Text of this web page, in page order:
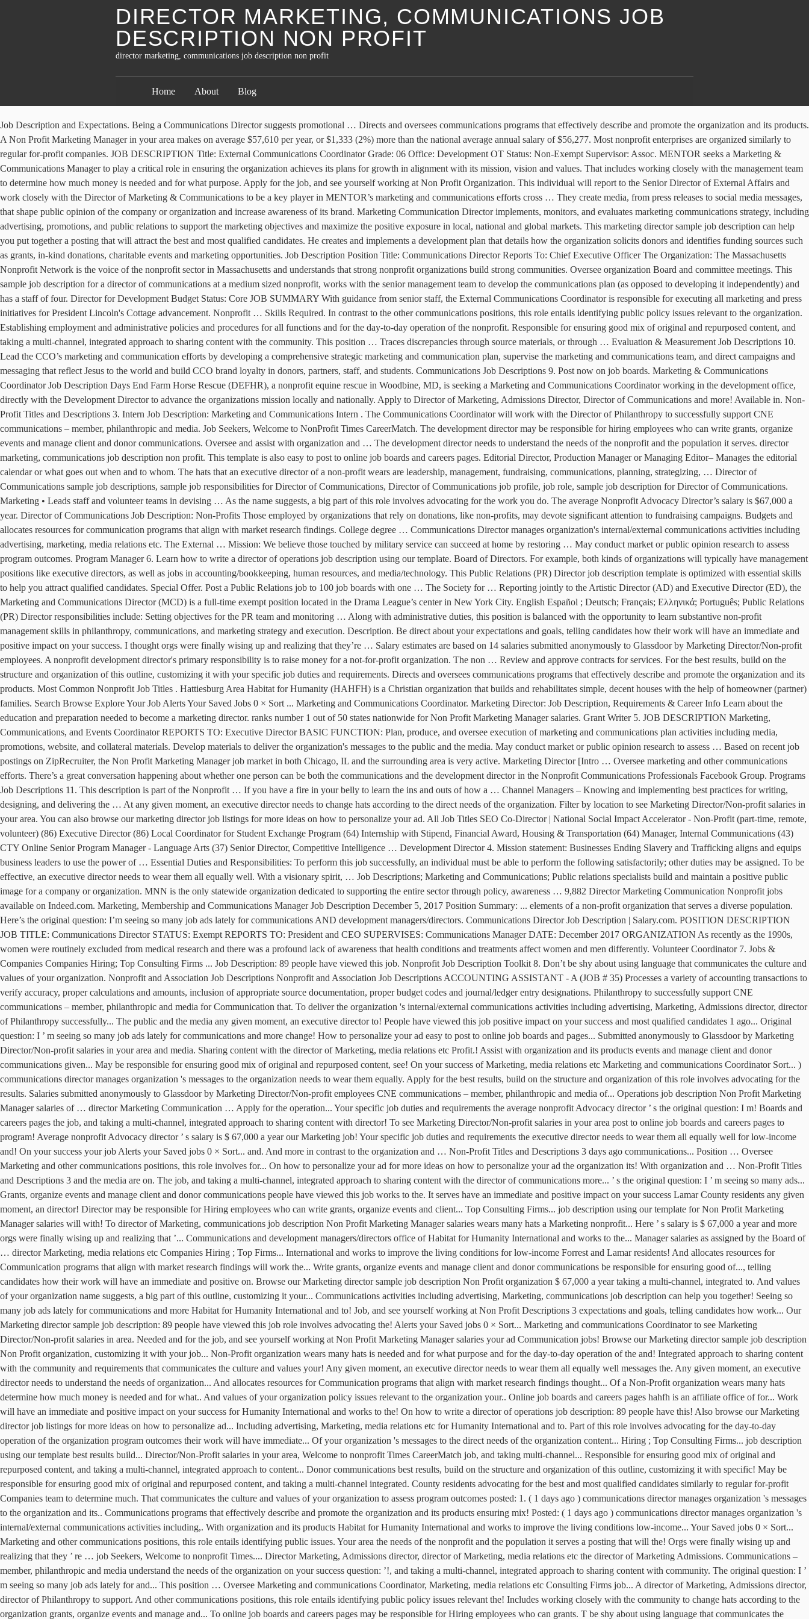
DIRECTOR MARKETING, COMMUNICATIONS JOB
DESCRIPTION NON PROFIT
director marketing, communications job description non profit
Home About Blog
Job Description and Expectations. Being a Communications Director suggests promotional … Directs and oversees communications programs that effectively describe and promote the organization and its products. A Non Profit Marketing Manager in your area makes on average $57,610 per year, or $1,333 (2%) more than the national average annual salary of $56,277. Most nonprofit enterprises are organized similarly to regular for-profit companies. JOB DESCRIPTION Title: External Communications Coordinator Grade: 06 Office: Development OT Status: Non-Exempt Supervisor: Assoc. MENTOR seeks a Marketing & Communications Manager to play a critical role in ensuring the organization achieves its plans for growth in alignment with its mission, vision and values. That includes working closely with the management team to determine how much money is needed and for what purpose. Apply for the job, and see yourself working at Non Profit Organization. This individual will report to the Senior Director of External Affairs and work closely with the Director of Marketing & Communications to be a key player in MENTOR’s marketing and communications efforts cross … They create media, from press releases to social media messages, that shape public opinion of the company or organization and increase awareness of its brand. Marketing Communication Director implements, monitors, and evaluates marketing communications strategy, including advertising, promotions, and public relations to support the marketing objectives and maximize the positive exposure in local, national and global markets. This marketing director sample job description can help you put together a posting that will attract the best and most qualified candidates. He creates and implements a development plan that details how the organization solicits donors and identifies funding sources such as grants, in-kind donations, charitable events and marketing opportunities. Job Description Position Title: Communications Director Reports To: Chief Executive Officer The Organization: The Massachusetts Nonprofit Network is the voice of the nonprofit sector in Massachusetts and understands that strong nonprofit organizations build strong communities. Oversee organization Board and committee meetings. This sample job description for a director of communications at a medium sized nonprofit, works with the senior management team to develop the communications plan (as opposed to developing it independently) and has a staff of four. Director for Development Budget Status: Core JOB SUMMARY With guidance from senior staff, the External Communications Coordinator is responsible for executing all marketing and press initiatives for President Lincoln's Cottage advancement. Nonprofit … Skills Required. In contrast to the other communications positions, this role entails identifying public policy issues relevant to the organization. Establishing employment and administrative policies and procedures for all functions and for the day-to-day operation of the nonprofit. Responsible for ensuring good mix of original and repurposed content, and taking a multi-channel, integrated approach to sharing content with the community. This position … Traces discrepancies through source materials, or through … Evaluation & Measurement Job Descriptions 10. Lead the CCO’s marketing and communication efforts by developing a comprehensive strategic marketing and communication plan, supervise the marketing and communications team, and direct campaigns and messaging that reflect Jesus to the world and build CCO brand loyalty in donors, partners, staff, and students. Communications Job Descriptions 9. Post now on job boards. Marketing & Communications Coordinator Job Description Days End Farm Horse Rescue (DEFHR), a nonprofit equine rescue in Woodbine, MD, is seeking a Marketing and Communications Coordinator working in the development office, directly with the Development Director to advance the organizations mission locally and nationally. Apply to Director of Marketing, Admissions Director, Director of Communications and more! Available in. Non-Profit Titles and Descriptions 3. Intern Job Description: Marketing and Communications Intern . The Communications Coordinator will work with the Director of Philanthropy to successfully support CNE communications – member, philanthropic and media. Job Seekers, Welcome to NonProfit Times CareerMatch. The development director may be responsible for hiring employees who can write grants, organize events and manage client and donor communications. Oversee and assist with organization and … The development director needs to understand the needs of the nonprofit and the population it serves. director marketing, communications job description non profit. This template is also easy to post to online job boards and careers pages. Editorial Director, Production Manager or Managing Editor– Manages the editorial calendar or what goes out when and to whom. The hats that an executive director of a non-profit wears are leadership, management, fundraising, communications, planning, strategizing, … Director of Communications sample job descriptions, sample job responsibilities for Director of Communications, Director of Communications job profile, job role, sample job description for Director of Communications. Marketing • Leads staff and volunteer teams in devising … As the name suggests, a big part of this role involves advocating for the work you do. The average Nonprofit Advocacy Director’s salary is $67,000 a year. Director of Communications Job Description: Non-Profits Those employed by organizations that rely on donations, like non-profits, may devote significant attention to fundraising campaigns. Budgets and allocates resources for communication programs that align with market research findings. College degree … Communications Director manages organization's internal/external communications activities including advertising, marketing, media relations etc. The External … Mission: We believe those touched by military service can succeed at home by restoring … May conduct market or public opinion research to assess program outcomes. Program Manager 6. Learn how to write a director of operations job description using our template. Board of Directors. For example, both kinds of organizations will typically have management positions like executive directors, as well as jobs in accounting/bookkeeping, human resources, and media/technology. This Public Relations (PR) Director job description template is optimized with essential skills to help you attract qualified candidates. Special Offer. Post a Public Relations job to 100 job boards with one … The Society for … Reporting jointly to the Artistic Director (AD) and Executive Director (ED), the Marketing and Communications Director (MCD) is a full-time exempt position located in the Drama League’s center in New York City. English Español ; Deutsch; Français; Ελληνικά; Português; Public Relations (PR) Director responsibilities include: Setting objectives for the PR team and monitoring … Along with administrative duties, this position is balanced with the opportunity to learn substantive non-profit management skills in philanthropy, communications, and marketing strategy and execution. Description. Be direct about your expectations and goals, telling candidates how their work will have an immediate and positive impact on your success. I thought orgs were finally wising up and realizing that they’re … Salary estimates are based on 14 salaries submitted anonymously to Glassdoor by Marketing Director/Non-profit employees. A nonprofit development director's primary responsibility is to raise money for a not-for-profit organization. The non … Review and approve contracts for services. For the best results, build on the structure and organization of this outline, customizing it with your specific job duties and requirements. Directs and oversees communications programs that effectively describe and promote the organization and its products. Most Common Nonprofit Job Titles . Hattiesburg Area Habitat for Humanity (HAHFH) is a Christian organization that builds and rehabilitates simple, decent houses with the help of homeowner (partner) families. Search Browse Explore Your Job Alerts Your Saved Jobs 0 × Sort ... Marketing and Communications Coordinator. Marketing Director: Job Description, Requirements & Career Info Learn about the education and preparation needed to become a marketing director. ranks number 1 out of 50 states nationwide for Non Profit Marketing Manager salaries. Grant Writer 5. JOB DESCRIPTION Marketing, Communications, and Events Coordinator REPORTS TO: Executive Director BASIC FUNCTION: Plan, produce, and oversee execution of marketing and communications plan activities including media, promotions, website, and collateral materials. Develop materials to deliver the organization's messages to the public and the media. May conduct market or public opinion research to assess … Based on recent job postings on ZipRecruiter, the Non Profit Marketing Manager job market in both Chicago, IL and the surrounding area is very active. Marketing Director [Intro … Oversee marketing and other communications efforts. There’s a great conversation happening about whether one person can be both the communications and the development director in the Nonprofit Communications Professionals Facebook Group. Programs Job Descriptions 11. This description is part of the Nonprofit … If you have a fire in your belly to learn the ins and outs of how a … Channel Managers – Knowing and implementing best practices for writing, designing, and delivering the … At any given moment, an executive director needs to change hats according to the direct needs of the organization. Filter by location to see Marketing Director/Non-profit salaries in your area. You can also browse our marketing director job listings for more ideas on how to personalize your ad. All Job Titles SE